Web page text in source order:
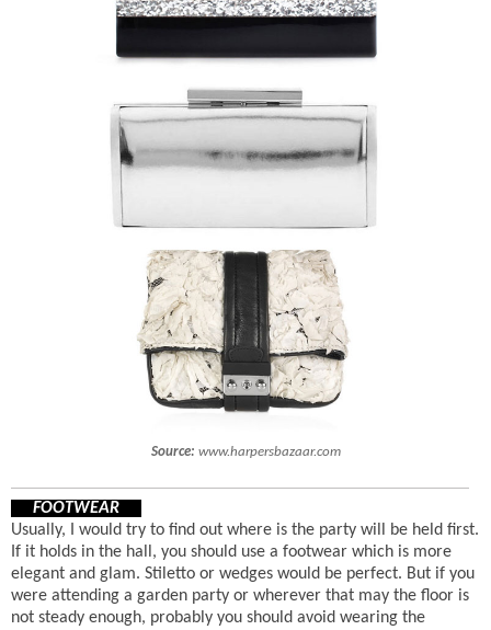
Source: www.harpersbazaar.com
FOOTWEAR
Usually, I would try to find out where is the party will be held first.
If it holds in the hall, you should use a footwear which is more
elegant and glam. Stiletto or wedges would be perfect. But if you
were attending a garden party or wherever that may the floor is
not steady enough, probably you should avoid wearing the